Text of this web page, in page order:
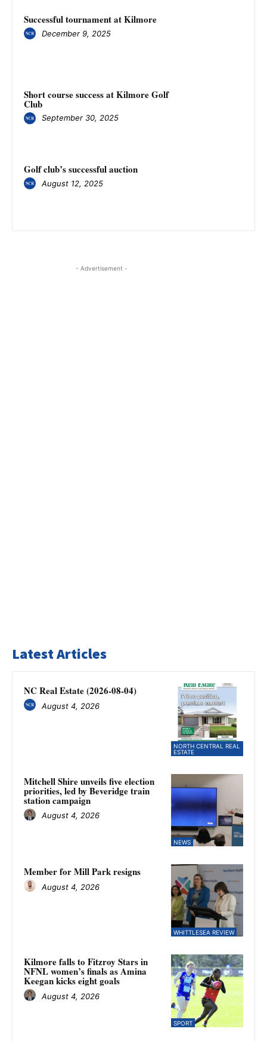
Successful tournament at Kilmore
December 9, 2025
Short course success at Kilmore Golf
Club
September 30, 2025
Golf club’s successful auction
August 12, 2025
- Advertisement -
Latest Articles
NORTH CENTRAL REAL
ESTATE
NC Real Estate (2026-08-04)
August 4, 2026
NEWS
Mitchell Shire unveils five election
priorities, led by Beveridge train
station campaign
August 4, 2026
WHITTLESEA REVIEW
Member for Mill Park resigns
August 4, 2026
SPORT
Kilmore falls to Fitzroy Stars in
NFNL women’s finals as Amina
Keegan kicks eight goals
August 4, 2026